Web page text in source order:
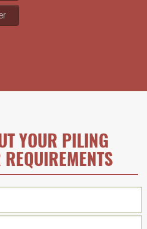
YOUR PILING